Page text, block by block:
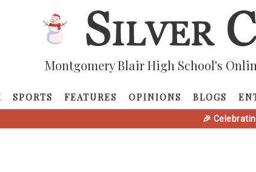
Montgomery Blair High School's
SPORTS FEATURES OPINIONS BLOGS
🎉